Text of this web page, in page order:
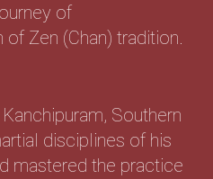
of
Zen (Chan) tradition.
Southern
disciplines of his
mastered the practice